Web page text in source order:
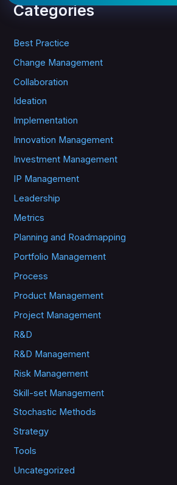
r
f
o
:
Categories
Best Practice
Change Management
Collaboration
Ideation
Implementation
Innovation Management
Investment Management
IP Management
Leadership
Metrics
Planning and Roadmapping
Portfolio Management
Process
Product Management
Project Management
R&D
R&D Management
Risk Management
Skill-set Management
Stochastic Methods
Strategy
Tools
Uncategorized